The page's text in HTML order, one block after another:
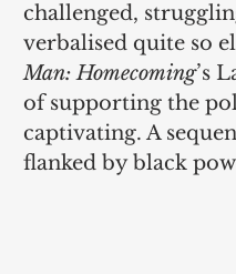
challenged,
verbalised quite so
Man: Homecoming’s
of supporting the
captivating. A
flanked by black